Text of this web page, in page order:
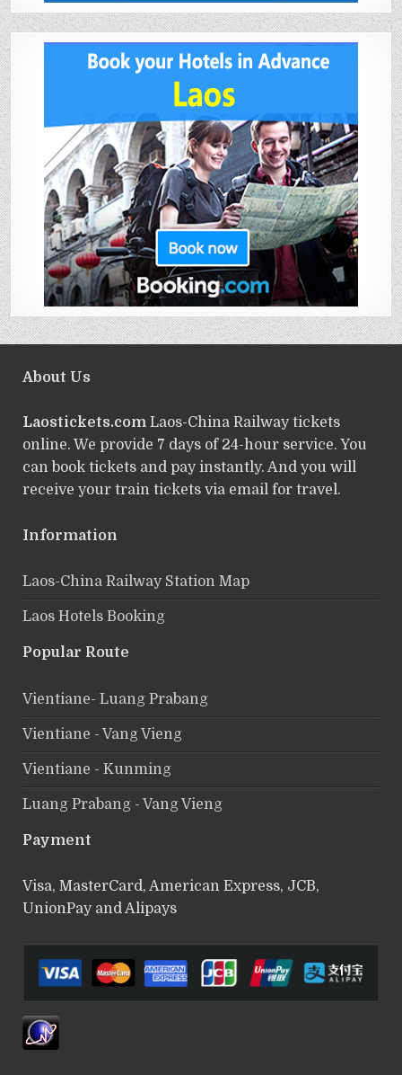
About Us
Laostickets.com Laos-China Railway tickets
online. We provide 7 days of 24-hour service. You
can book tickets and pay instantly. And you will
receive your train tickets via email for travel.
Information
Laos-China Railway Station Map
Laos Hotels Booking
Popular Route
Vientiane- Luang Prabang
Vientiane - Vang Vieng
Vientiane - Kunming
Luang Prabang - Vang Vieng
Payment
Visa, MasterCard, American Express, JCB,
UnionPay and Alipays